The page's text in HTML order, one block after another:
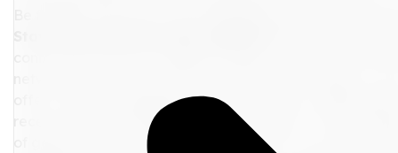
offer valuable suggestions during this time.
receive real-time updates on your flights or train
of getting frustrated by the delay, use it as an